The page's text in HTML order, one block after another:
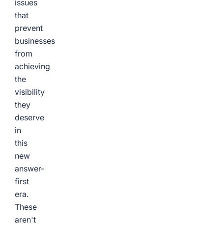
issues
that
prevent
businesses
from
achieving
the
visibility
they
deserve
in
this
new
answer-
first
era.
These
aren't